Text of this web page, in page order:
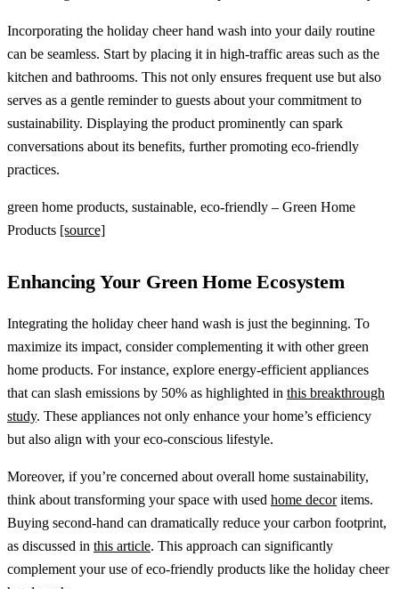
Incorporating the holiday cheer hand wash into your daily routine
can be seamless. Start by placing it in high-traffic areas such as the
kitchen and bathrooms. This not only ensures frequent use but also
serves as a gentle reminder to guests about your commitment to
sustainability. Displaying the product prominently can spark
conversations about its benefits, further promoting eco-friendly
practices.
green home products, sustainable, eco-friendly – Green Home
Products [source]
Enhancing Your Green Home Ecosystem
Integrating the holiday cheer hand wash is just the beginning. To
maximize its impact, consider complementing it with other green
home products. For instance, explore energy-efficient appliances
that can slash emissions by 50% as highlighted in this breakthrough
study. These appliances not only enhance your home’s efficiency
but also align with your eco-conscious lifestyle.
Moreover, if you’re concerned about overall home sustainability,
think about transforming your space with used home decoritems.
Buying second-hand can dramatically reduce your carbon footprint,
as discussed in this article. This approach can significantly
complement your use of eco-friendly products like the holiday cheer